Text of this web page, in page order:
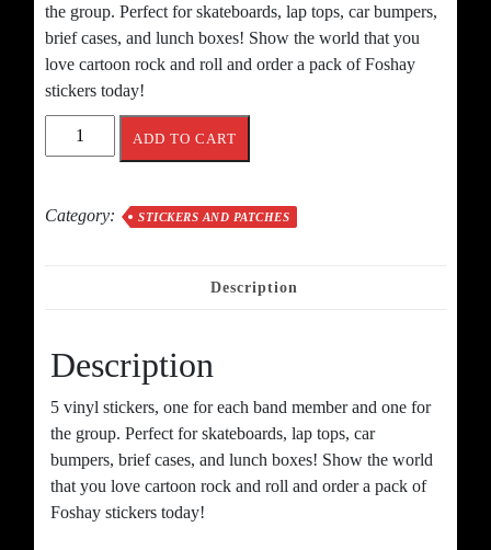
the group. Perfect for skateboards, lap tops, car bumpers,
brief cases, and lunch boxes! Show the world that you
love cartoon rock and roll and order a pack of Foshay
stickers today!
Foshays
Pack
ADD TO CART
Category: STICKERS AND PATCHES
Description
Description
5 vinyl stickers, one for each band member and one for
the group. Perfect for skateboards, lap tops, car
bumpers, brief cases, and lunch boxes! Show the world
that you love cartoon rock and roll and order a pack of
Foshay stickers today!